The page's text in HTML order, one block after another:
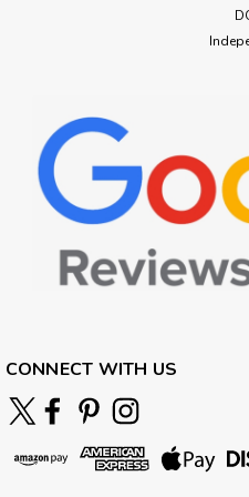
Emerica
Emerica Heritic
Black
Emerica Heritic Skate Shoes
CONNECT WITH US